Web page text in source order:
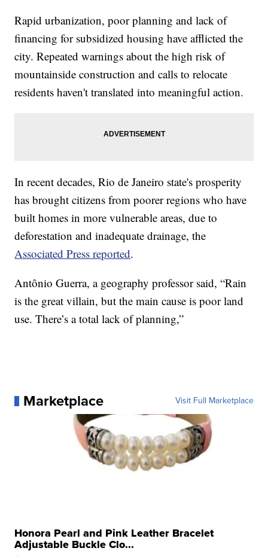
Rapid urbanization, poor planning and lack of
financing for subsidized housing have afflicted the
city. Repeated warnings about the high risk of
mountainside construction and calls to relocate
residents haven't translated into meaningful action.
In recent decades, Rio de Janeiro state's prosperity
has brought citizens from poorer regions who have
built homes in more vulnerable areas, due to
deforestation and inadequate drainage, the
Associated Press reported.
Antônio Guerra, a geography professor said, “Rain
is the great villain, but the main cause is poor land
use. There’s a total lack of planning,”
Marketplace Visit Full Marketplace
Honora Pearl and Pink Leather Bracelet
Adjustable Buckle Clo...